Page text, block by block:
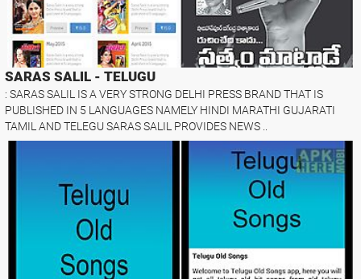
SARAS SALIL - TELUGU
: SARAS SALIL IS A VERY STRONG DELHI PRESS BRAND THAT IS
PUBLISHED IN 5 LANGUAGES NAMELY HINDI MARATHI GUJARATI
TAMIL AND TELEGU SARAS SALIL PROVIDES NEWS ..